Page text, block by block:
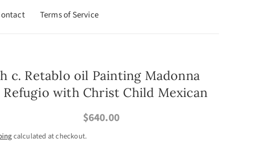
Terms of Service
c. Retablo oil Painting Madonna
Refugio with Christ Child Mexican
$640.00
calculated at checkout.